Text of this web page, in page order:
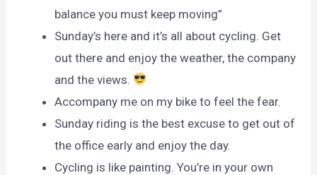
balance you must keep moving”
Sunday’s here and it’s all about cycling. Get
out there and enjoy the weather, the company
and the views.
Accompany me on my bike to feel the fear.
Sunday riding is the best excuse to get out of
the office early and enjoy the day.
Cycling is like painting. You’re in your own